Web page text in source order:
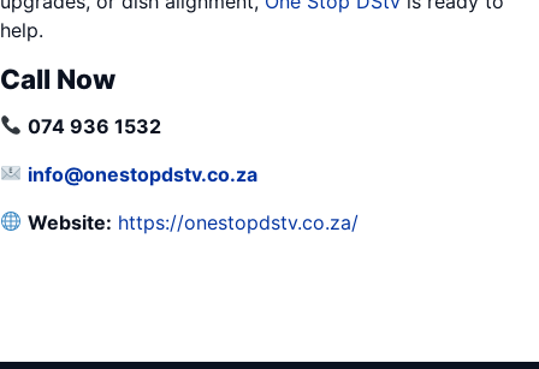
help.
Call Now
074 936 1532
info@onestopdstv.co.za
Website: https://onestopdstv.co.za/